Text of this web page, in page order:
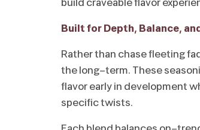
build craveable flavor
Built for Depth, Balance,
Rather than chase fleeting
the long-term. These
flavor early in development
specific twists.